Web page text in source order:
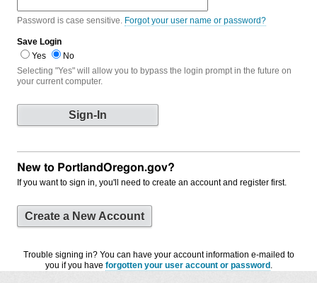
Password is case sensitive. Forgot your user name or password?
Save Login
Yes
No
Selecting "Yes" will allow you to bypass the login prompt in the future on
your current computer.
New to PortlandOregon.gov?
If you want to sign in, you'll need to create an account and register first.
Create a New Account
Trouble signing in? You can have your account information e-mailed to
you if you have forgotten your user account or password .